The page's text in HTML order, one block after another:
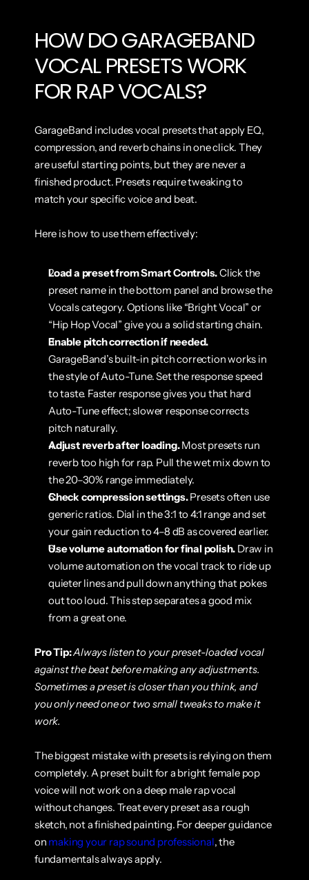
HOW DO GARAGEBAND
VOCAL PRESETS WORK
FOR RAP VOCALS?
GarageBand includes vocal presets that apply EQ,
compression, and reverb chains in one click. They
are useful starting points, but they are never a
finished product. Presets require tweaking to
match your specific voice and beat.
Here is how to use them effectively:
Load a preset from Smart Controls. Click the
preset name in the bottom panel and browse the
Vocals category. Options like “Bright Vocal” or
“Hip Hop Vocal” give you a solid starting chain.
Enable pitch correction if needed.
GarageBand’s built-in pitch correction works in
the style of Auto-Tune. Set the response speed
to taste. Faster response gives you that hard
Auto-Tune effect; slower response corrects
pitch naturally.
Adjust reverb after loading. Most presets run
reverb too high for rap. Pull the wet mix down to
the 20–30% range immediately.
Check compression settings. Presets often use
generic ratios. Dial in the 3:1 to 4:1 range and set
your gain reduction to 4–8 dB as covered earlier.
Use volume automation for final polish. Draw in
volume automation on the vocal track to ride up
quieter lines and pull down anything that pokes
out too loud. This step separates a good mix
from a great one.
Pro Tip:Always listen to your preset-loaded vocal
against the beat before making any adjustments.
Sometimes a preset is closer than you think, and
you only need one or two small tweaks to make it
work.
The biggest mistake with presets is relying on them
completely. A preset built for a bright female pop
voice will not work on a deep male rap vocal
without changes. Treat every preset as a rough
sketch, not a finished painting. For deeper guidance
on making your rap sound professional, the
fundamentals always apply.